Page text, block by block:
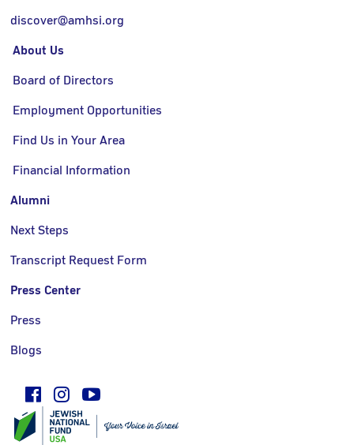
discover@amhsi.org
About Us
Board of Directors
Employment Opportunities
Find Us in Your Area
Financial Information
Alumni
Next Steps
Transcript Request Form
Press Center
Press
Blogs